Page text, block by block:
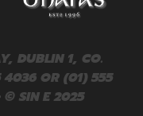
DUBLIN 1, CO.
4036 OR (01) 555
© SIN E 2025